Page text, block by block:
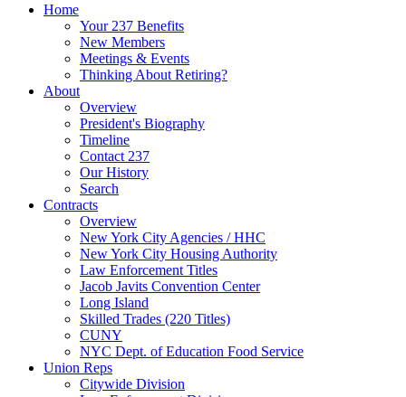
Home
Your 237 Benefits
New Members
Meetings & Events
Thinking About Retiring?
About
Overview
President's Biography
Timeline
Contact 237
Our History
Search
Contracts
Overview
New York City Agencies / HHC
New York City Housing Authority
Law Enforcement Titles
Jacob Javits Convention Center
Long Island
Skilled Trades (220 Titles)
CUNY
NYC Dept. of Education Food Service
Union Reps
Citywide Division